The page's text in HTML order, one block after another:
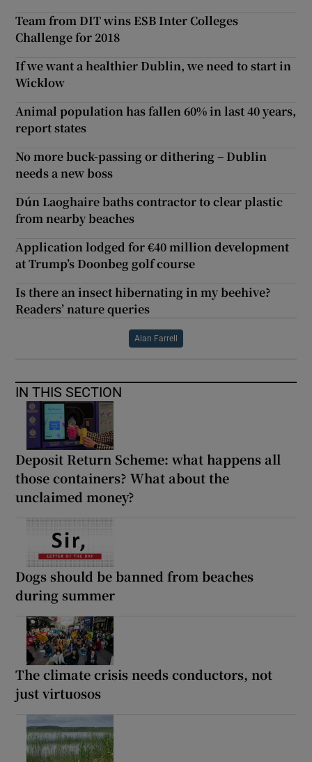
Team from DIT wins ESB Inter Colleges
Challenge for 2018
If we want a healthier Dublin, we need to start in
Wicklow
Animal population has fallen 60% in last 40 years,
report states
No more buck-passing or dithering – Dublin
needs a new boss
Dún Laoghaire baths contractor to clear plastic
from nearby beaches
Application lodged for €40 million development
at Trump’s Doonbeg golf course
Is there an insect hibernating in my beehive?
Readers’ nature queries
Alan Farrell
IN THIS SECTION
Deposit Return Scheme: what happens all
those containers? What about the
unclaimed money?
Dogs should be banned from beaches
during summer
The climate crisis needs conductors, not
just virtuosos